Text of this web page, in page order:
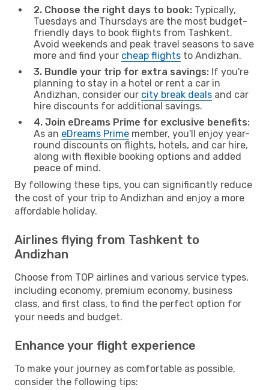
2. Choose the right days to book: Typically,
Tuesdays and Thursdays are the most budget-
friendly days to book flights from Tashkent.
Avoid weekends and peak travel seasons to save
more and find your cheap flights to Andizhan.
3. Bundle your trip for extra savings: If you're
planning to stay in a hotel or rent a car in
Andizhan, consider our city break deals and car
hire discounts for additional savings.
4. Join eDreams Prime for exclusive benefits:
As an eDreams Prime member, you'll enjoy year-
round discounts on flights, hotels, and car hire,
along with flexible booking options and added
peace of mind.
By following these tips, you can significantly reduce
the cost of your trip to Andizhan and enjoy a more
affordable holiday.
Airlines flying from Tashkent to
Andizhan
Choose from TOP airlines and various service types,
including economy, premium economy, business
class, and first class, to find the perfect option for
your needs and budget.
Enhance your flight experience
To make your journey as comfortable as possible,
consider the following tips: